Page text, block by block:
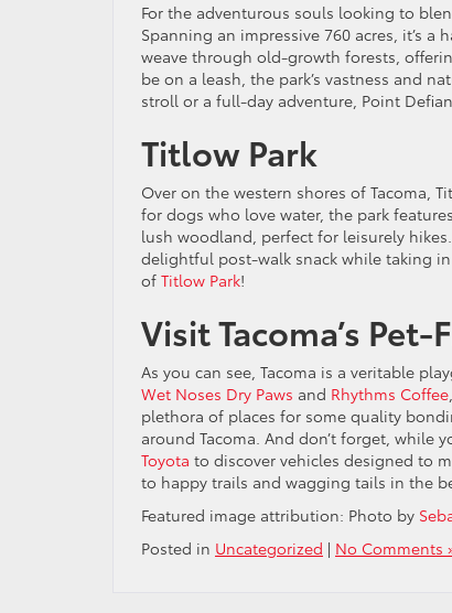
For the adventurous souls looking to
Spanning an impressive 760 acres, it’s
weave through old-growth forests,
be on a leash, the park’s vastness and
stroll or a full-day adventure, Point
Titlow Park
Over on the western shores of Tacoma,
for dogs who love water, the park
lush woodland, perfect for leisurely
delightful post-walk snack while taking
of Titlow Park!
Visit Tacoma’s
As you can see, Tacoma is a veritable
Wet Noses Dry Paws and Rhythms Coffee
plethora of places for some quality
around Tacoma. And don’t forget, while
Toyota to discover vehicles designed to
to happy trails and wagging tails in the
Featured image attribution: Photo by
Posted in Uncategorized | No Comments